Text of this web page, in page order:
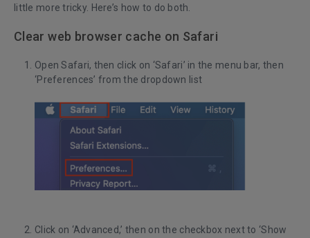
little more tricky. Here’s how to do both.
Clear web browser cache on Safari
Open Safari, then click on ‘Safari’ in the menu bar, then
‘Preferences’ from the dropdown list
Click on ‘Advanced,’ then on the checkbox next to ‘Show